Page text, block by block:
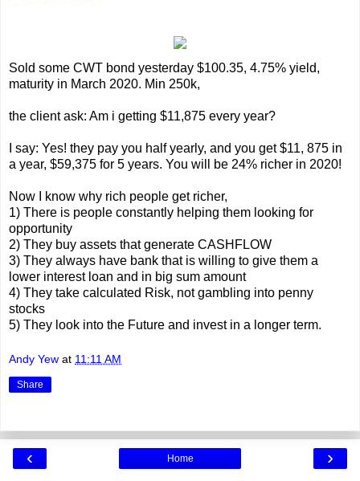
Sold some CWT bond yesterday $100.35, 4.75% yield,
maturity in March 2020. Min 250k,
the client ask: Am i getting $11,875 every year?
I say: Yes! they pay you half yearly, and you get $11, 875 in
a year, $59,375 for 5 years. You will be 24% richer in 2020!
Now I know why rich people get richer,
1) There is people constantly helping them looking for
opportunity
2) They buy assets that generate CASHFLOW
3) They always have bank that is willing to give them a
lower interest loan and in big sum amount
4) They take calculated Risk, not gambling into penny
stocks
5) They look into the Future and invest in a longer term.
Andy Yew at 11:11 AM
Share
‹ ›
Home